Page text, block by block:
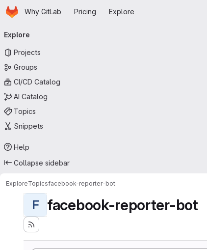
Skip to main content
HomepageWhy GitLab Pricing Explore
navigation
Explore
Projects
Groups
CI/CD Catalog
AI Catalog
Topics
Snippets
Help
Collapse sidebar
ExploreTopicsfacebook-reporter-bot
F facebook-reporter-bot